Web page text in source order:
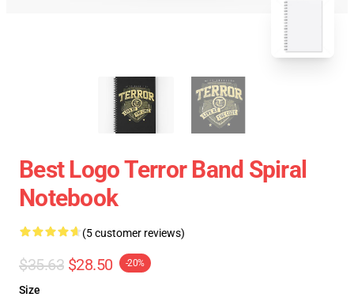
Best Logo Terror Band Spiral
Notebook
(5 customer reviews)
$35.63 $28.50 -20%
Size